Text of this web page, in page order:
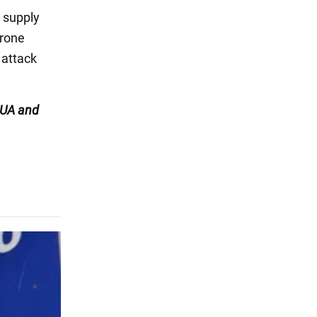
supply
attack
and